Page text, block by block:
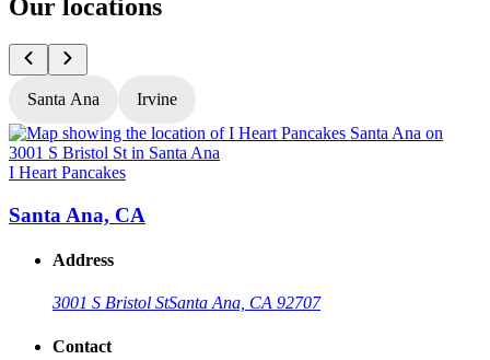
Our locations
Santa Ana Irvine
I Heart Pancakes
Santa Ana, CA
Address
3001 S Bristol StSanta Ana, CA 92707
Contact